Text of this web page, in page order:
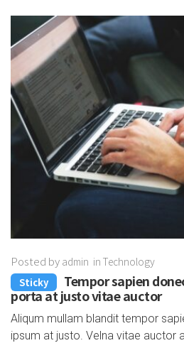
Posted by admin in Technology
Sticky
Tempor sapien
porta at justo vitae auctor
Aliqum mullam blandit tempor
ipsum at justo. Velna vitae auctor